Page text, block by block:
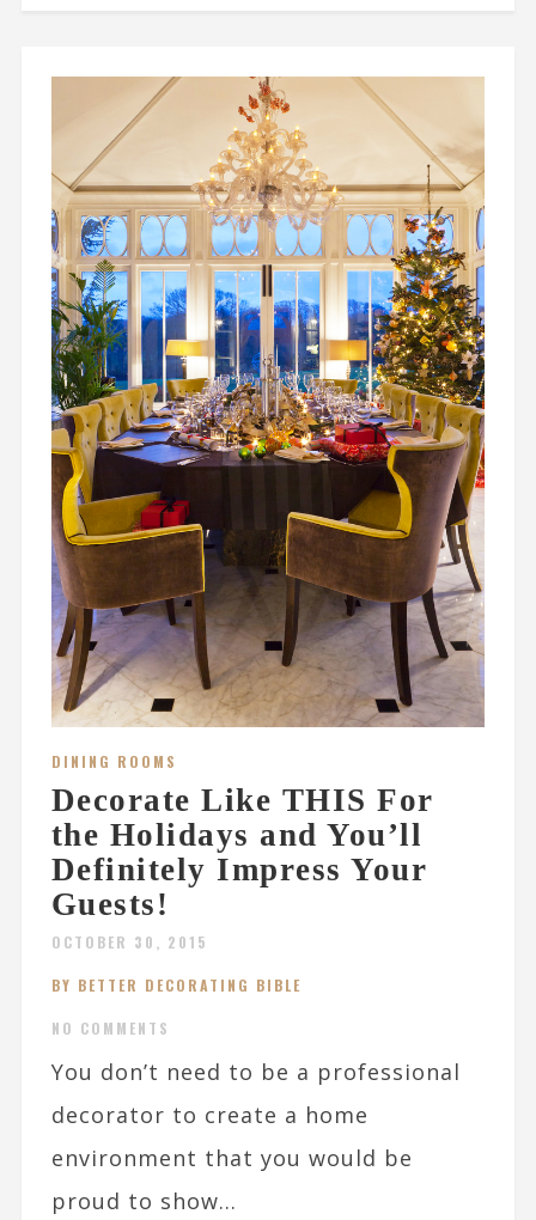
DINING ROOMS
Decorate Like THIS For
the Holidays and You’ll
Definitely Impress Your
Guests!
OCTOBER 30, 2015
BY BETTER DECORATING BIBLE
NO COMMENTS
You don’t need to be a professional
decorator to create a home
environment that you would be
proud to show...